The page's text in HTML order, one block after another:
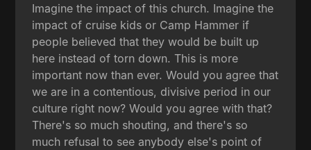
Imagine the impact of this church. Imagine the
impact of cruise kids or Camp Hammer if
people believed that they would be built up
here instead of torn down. This is more
important now than ever. Would you agree that
we are in a contentious, divisive period in our
culture right now? Would you agree with that?
There's so much shouting, and there's so
much refusal to see anybody else's point of